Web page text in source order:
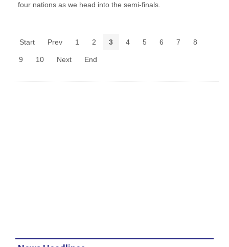
four nations as we head into the semi-finals.
Start Prev 1 2 3 4 5 6 7 8
9 10 Next End